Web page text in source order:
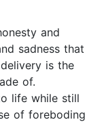
and
sadness that
is the
of.
life while still
of foreboding